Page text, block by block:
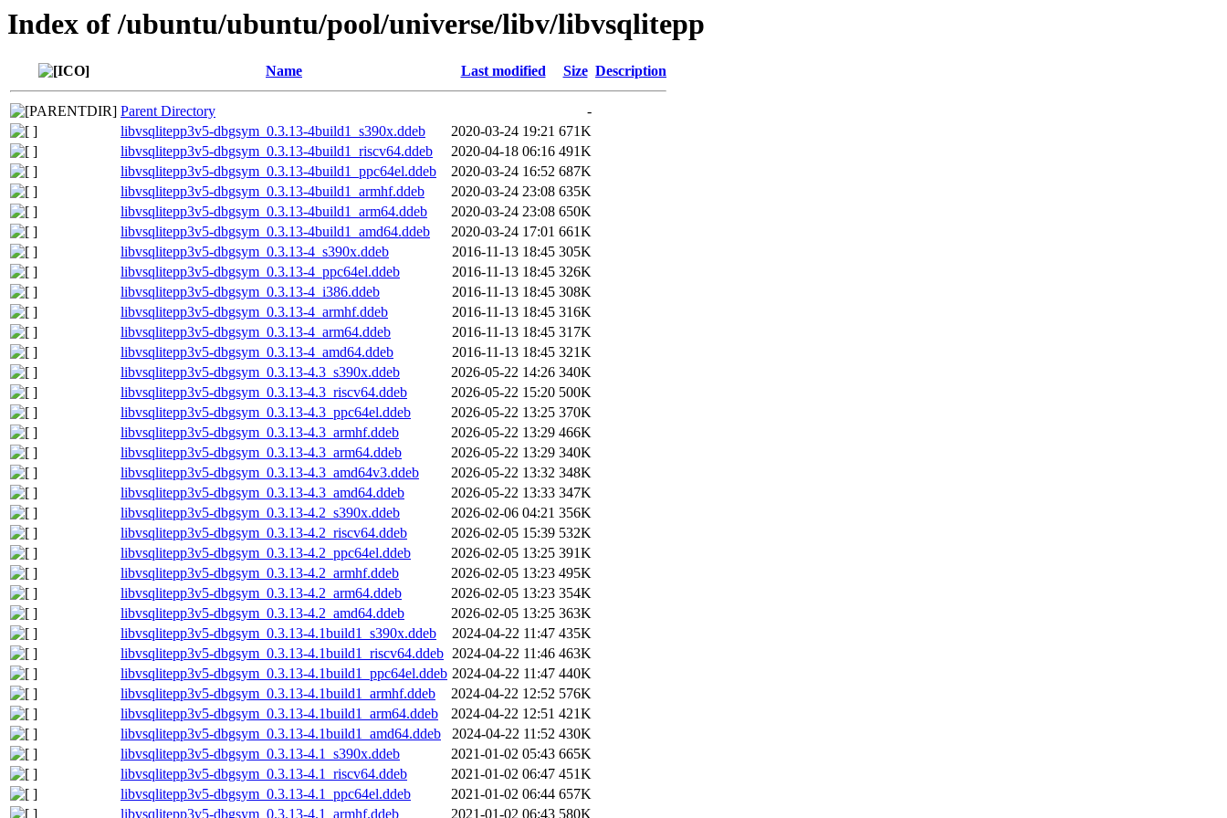
Index of /ubuntu/ubuntu/pool/universe/libv/libvsqlitepp
Name Last modified Size Description
Parent Directory
-
libvsqlitepp3v5-dbgsym_0.3.13-4build1_s390x.ddeb
2020-03-24 19:21 671K
libvsqlitepp3v5-dbgsym_0.3.13-4build1_riscv64.ddeb
2020-04-18 06:16 491K
libvsqlitepp3v5-dbgsym_0.3.13-4build1_ppc64el.ddeb
2020-03-24 16:52 687K
libvsqlitepp3v5-dbgsym_0.3.13-4build1_armhf.ddeb
2020-03-24 23:08 635K
libvsqlitepp3v5-dbgsym_0.3.13-4build1_arm64.ddeb
2020-03-24 23:08 650K
libvsqlitepp3v5-dbgsym_0.3.13-4build1_amd64.ddeb
2020-03-24 17:01 661K
libvsqlitepp3v5-dbgsym_0.3.13-4_s390x.ddeb
2016-11-13 18:45 305K
libvsqlitepp3v5-dbgsym_0.3.13-4_ppc64el.ddeb
2016-11-13 18:45 326K
libvsqlitepp3v5-dbgsym_0.3.13-4_i386.ddeb
2016-11-13 18:45 308K
libvsqlitepp3v5-dbgsym_0.3.13-4_armhf.ddeb
2016-11-13 18:45 316K
libvsqlitepp3v5-dbgsym_0.3.13-4_arm64.ddeb
2016-11-13 18:45 317K
libvsqlitepp3v5-dbgsym_0.3.13-4_amd64.ddeb
2016-11-13 18:45 321K
libvsqlitepp3v5-dbgsym_0.3.13-4.3_s390x.ddeb
2026-05-22 14:26 340K
libvsqlitepp3v5-dbgsym_0.3.13-4.3_riscv64.ddeb
2026-05-22 15:20 500K
libvsqlitepp3v5-dbgsym_0.3.13-4.3_ppc64el.ddeb
2026-05-22 13:25 370K
libvsqlitepp3v5-dbgsym_0.3.13-4.3_armhf.ddeb
2026-05-22 13:29 466K
libvsqlitepp3v5-dbgsym_0.3.13-4.3_arm64.ddeb
2026-05-22 13:29 340K
libvsqlitepp3v5-dbgsym_0.3.13-4.3_amd64v3.ddeb
2026-05-22 13:32 348K
libvsqlitepp3v5-dbgsym_0.3.13-4.3_amd64.ddeb
2026-05-22 13:33 347K
libvsqlitepp3v5-dbgsym_0.3.13-4.2_s390x.ddeb
2026-02-06 04:21 356K
libvsqlitepp3v5-dbgsym_0.3.13-4.2_riscv64.ddeb
2026-02-05 15:39 532K
libvsqlitepp3v5-dbgsym_0.3.13-4.2_ppc64el.ddeb
2026-02-05 13:25 391K
libvsqlitepp3v5-dbgsym_0.3.13-4.2_armhf.ddeb
2026-02-05 13:23 495K
libvsqlitepp3v5-dbgsym_0.3.13-4.2_arm64.ddeb
2026-02-05 13:23 354K
libvsqlitepp3v5-dbgsym_0.3.13-4.2_amd64.ddeb
2026-02-05 13:25 363K
libvsqlitepp3v5-dbgsym_0.3.13-4.1build1_s390x.ddeb
2024-04-22 11:47 435K
libvsqlitepp3v5-dbgsym_0.3.13-4.1build1_riscv64.ddeb 2024-04-22 11:46 463K
libvsqlitepp3v5-dbgsym_0.3.13-4.1build1_ppc64el.ddeb 2024-04-22 11:47 440K
libvsqlitepp3v5-dbgsym_0.3.13-4.1build1_armhf.ddeb
2024-04-22 12:52 576K
libvsqlitepp3v5-dbgsym_0.3.13-4.1build1_arm64.ddeb
2024-04-22 12:51 421K
libvsqlitepp3v5-dbgsym_0.3.13-4.1build1_amd64.ddeb
2024-04-22 11:52 430K
libvsqlitepp3v5-dbgsym_0.3.13-4.1_s390x.ddeb
2021-01-02 05:43 665K
libvsqlitepp3v5-dbgsym_0.3.13-4.1_riscv64.ddeb
2021-01-02 06:47 451K
libvsqlitepp3v5-dbgsym_0.3.13-4.1_ppc64el.ddeb
2021-01-02 06:44 657K
libvsqlitepp3v5-dbgsym_0.3.13-4.1_armhf.ddeb
2021-01-02 06:43 580K